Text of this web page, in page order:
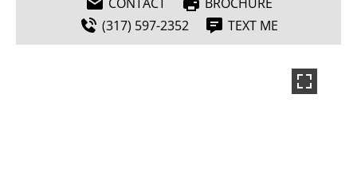
(317) 597-2352
TEXT ME